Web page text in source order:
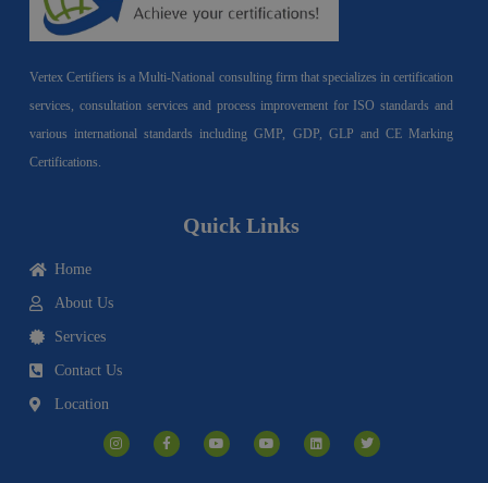
Vertex Certifiers is a Multi-National consulting firm that specializes in certification
services, consultation services and process improvement for ISO standards and
various international standards including GMP, GDP, GLP and CE Marking
Certifications.
Quick Links
Home
About Us
Services
Contact Us
Location
n
s
t
a
c
e
o
u
t
o
u
t
i
n
k
w
i
t